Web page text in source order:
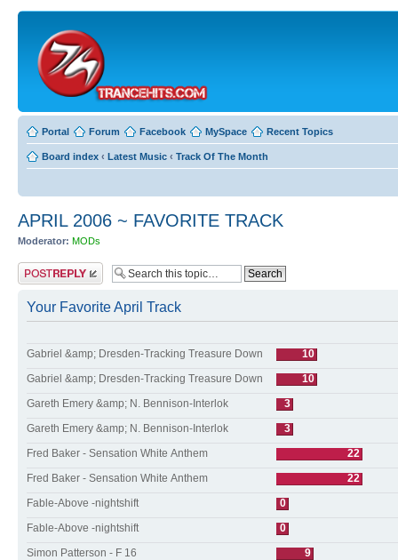
Portal Forum Facebook MySpace Recent Topics
Board index ‹ Latest Music ‹ Track Of The Month
APRIL 2006 ~ FAVORITE TRACK
Moderator: MODs
Post a reply
Your Favorite April Track
Gabriel &amp; Dresden-Tracking Treasure Down
10
Gabriel &amp; Dresden-Tracking Treasure Down
10
Gareth Emery &amp; N. Bennison-Interlok
3
Gareth Emery &amp; N. Bennison-Interlok
3
Fred Baker - Sensation White Anthem
22
Fred Baker - Sensation White Anthem
22
Fable-Above -nightshift
0
Fable-Above -nightshift
0
Simon Patterson - F 16
9